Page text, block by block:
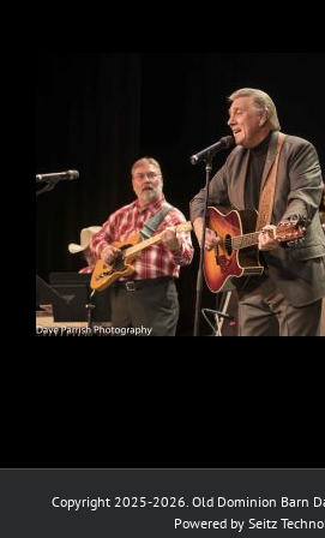
Copyright 2025-2026. Old Dominion Barn
Powered by Seitz